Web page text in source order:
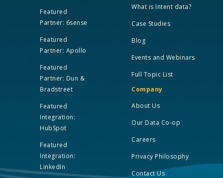
Featured
Partner: 6sense
Featured
Partner: Apollo
Featured
Partner: Dun &
Bradstreet
Featured
Integration:
HubSpot
Featured
Integration:
LinkedIn
What is Intent data?
Case Studies
Blog
Events and Webinars
Full Topic List
Company
About Us
Our Data Co-op
Careers
Privacy Philosophy
Contact Us